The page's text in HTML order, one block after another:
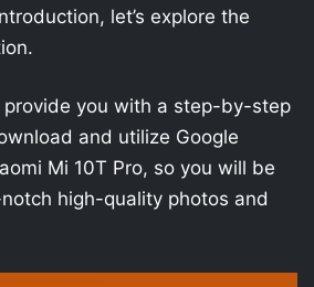
let’s explore the
provide you with a step-by-step
and utilize Google
Mi 10T Pro, so you will be
high-quality photos and